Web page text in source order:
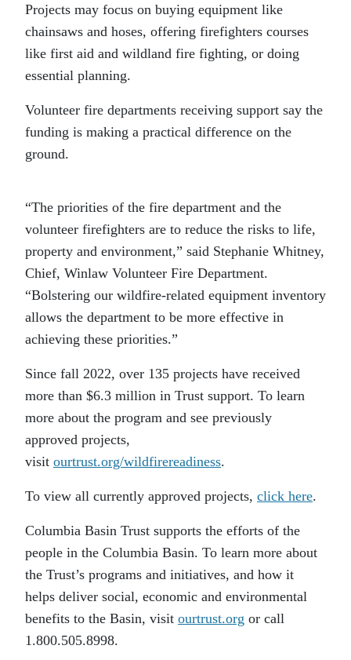
Projects may focus on buying equipment like
chainsaws and hoses, offering firefighters courses
like first aid and wildland fire fighting, or doing
essential planning.
Volunteer fire departments receiving support say the
funding is making a practical difference on the
ground.
“The priorities of the fire department and the
volunteer firefighters are to reduce the risks to life,
property and environment,” said Stephanie Whitney,
Chief, Winlaw Volunteer Fire Department.
“Bolstering our wildfire-related equipment inventory
allows the department to be more effective in
achieving these priorities.”
Since fall 2022, over 135 projects have received
more than $6.3 million in Trust support. To learn
more about the program and see previously
approved projects,
visit ourtrust.org/wildfirereadiness.
To view all currently approved projects, click here.
Columbia Basin Trust supports the efforts of the
people in the Columbia Basin. To learn more about
the Trust’s programs and initiatives, and how it
helps deliver social, economic and environmental
benefits to the Basin, visit ourtrust.org or call
1.800.505.8998.